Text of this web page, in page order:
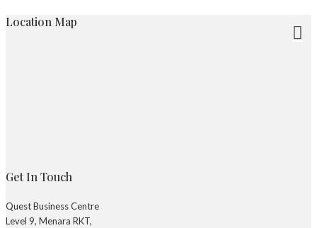
Location Map
Get In Touch
Quest Business Centre
Level 9, Menara RKT,